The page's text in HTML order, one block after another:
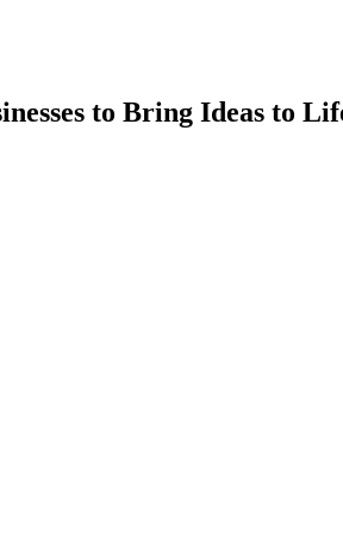
to Bring Ideas to